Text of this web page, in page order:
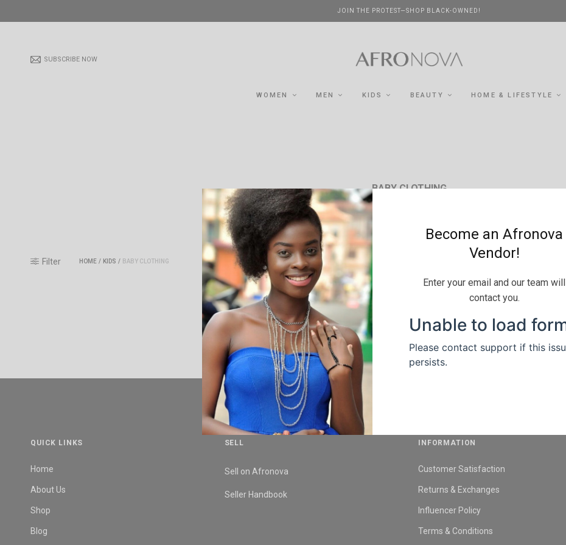
Become an Afronova
Vendor!
Enter your email and our team will
contact you.
JOIN THE PROTEST—SHOP BLACK-OWNED!
SUBSCRIBE NOW
WOMEN MEN KIDS BEAUTY HOME & LIFESTYLE
BABY CLOTHING
Filter HOME / KIDS / BABY CLOTHING
QUICK LINKS
Home
About Us
Shop
Blog
SELL
Sell on Afronova
Seller Handbook
INFORMATION
Customer Satisfaction
Returns & Exchanges
Influencer Policy
Terms & Conditions